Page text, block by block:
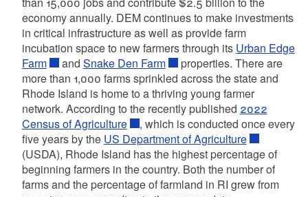
economy annually. DEM continues to make investments
in critical infrastructure as well as provide farm
incubation space to new farmers through its Urban Edge
Farm
and Snake Den Farm
properties. There are
more than 1,000 farms sprinkled across the state and
Rhode Island is home to a thriving young farmer
network. According to the recently published 2022
Census of Agriculture
, which is conducted once every
five years by the US Department of Agriculture
(USDA), Rhode Island has the highest percentage of
beginning farmers in the country. Both the number of
farms and the percentage of farmland in RI grew from